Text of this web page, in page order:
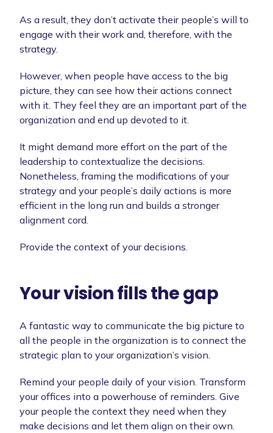
As a result, they don’t activate their people’s will to
engage with their work and, therefore, with the
strategy.
However, when people have access to the big
picture, they can see how their actions connect
with it. They feel they are an important part of the
organization and end up devoted to it.
It might demand more effort on the part of the
leadership to contextualize the decisions.
Nonetheless, framing the modifications of your
strategy and your people’s daily actions is more
efficient in the long run and builds a stronger
alignment cord.
Provide the context of your decisions.
Your vision fills the gap
A fantastic way to communicate the big picture to
all the people in the organization is to connect the
strategic plan to your organization’s vision.
Remind your people daily of your vision. Transform
your offices into a powerhouse of reminders. Give
your people the context they need when they
make decisions and let them align on their own.